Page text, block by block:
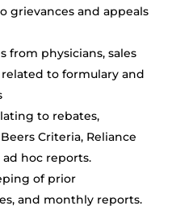
grievances and appeals
from physicians, sales
to formulary and
to rebates,
Criteria, Reliance
hoc reports.
of prior
and monthly reports.